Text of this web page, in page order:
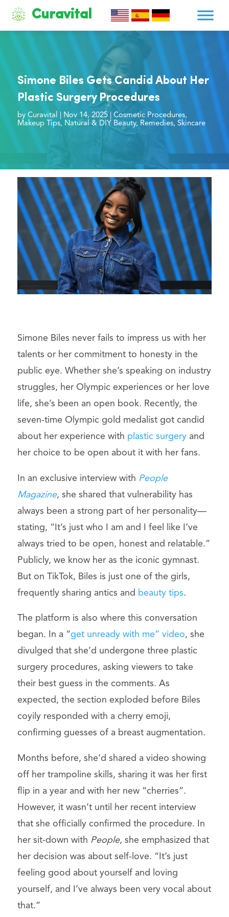
Curavital
Simone Biles Gets Candid About Her
Plastic Surgery Procedures
by Curavital Nov 14, 2025| Cosmetic Procedures,
Makeup Tips, Natural & DIY Beauty, Remedies, Skincare
Simone Biles never fails to impress us with her
talents or her commitment to honesty in the
public eye. Whether she’s speaking on industry
struggles, her Olympic experiences or her love
life, she’s been an open book. Recently, the
seven-time Olympic gold medalist got candid
about her experience with plastic surgeryand
her choice to be open about it with her fans.
In an exclusive interview with People
Magazine, she shared that vulnerability has
always been a strong part of her personality—
stating, “It’s just who I am and I feel like I’ve
always tried to be open, honest and relatable.”
Publicly, we know her as the iconic gymnast.
But on TikTok, Biles is just one of the girls,
frequently sharing antics and beauty tips.
The platform is also where this conversation
began. In a “get unready with me” video, she
divulged that she’d undergone three plastic
surgery procedures, asking viewers to take
their best guess in the comments. As
expected, the section exploded before Biles
coyily responded with a cherry emoji,
confirming guesses of a breast augmentation.
Months before, she’d shared a video showing
off her trampoline skills, sharing it was her first
flip in a year and with her new “cherries”.
However, it wasn’t until her recent interview
that she officially confirmed the procedure. In
her sit-down with People, she emphasized that
her decision was about self-love. “It’s just
feeling good about yourself and loving
yourself, and I’ve always been very vocal about
that.”